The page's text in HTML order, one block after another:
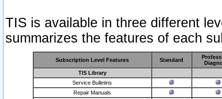
TIS is available in three different
summarizes the features of each
Subscription Level Features Standard
TIS Library
Service Bulletins
Repair Manuals